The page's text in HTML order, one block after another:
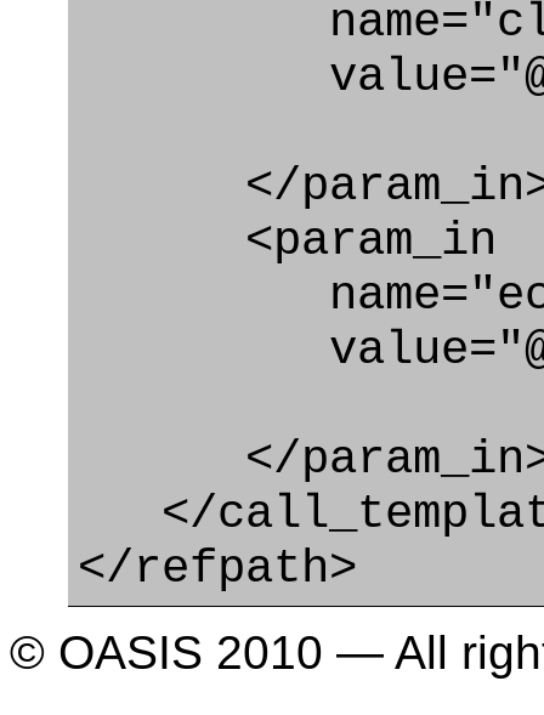
</
<param_in
</
</
</refpath>
© OASIS 2010 — All